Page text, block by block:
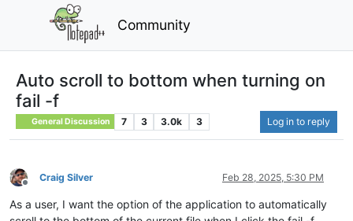
Community
Auto scroll to bottom when turning on
fail -f
General Discussion 7 3 3.0k 3 Log in to reply
Offline
Craig Silver Feb 28, 2025, 5:30 PM
As a user, I want the option of the application to automatically